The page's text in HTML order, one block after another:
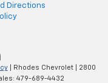
Directions
| Rhodes Chevrolet|
2800
479-689-4432